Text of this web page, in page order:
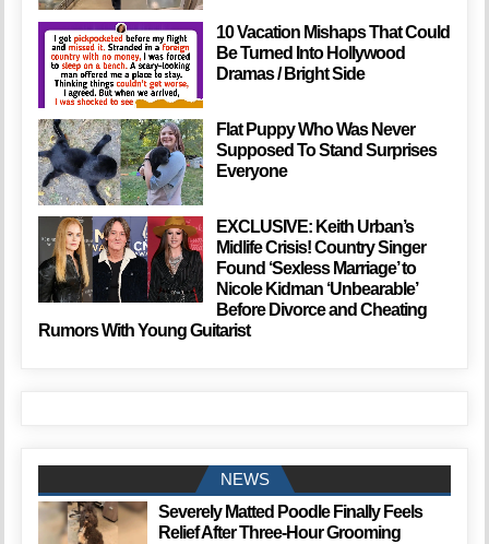
10 Vacation Mishaps That Could
Be Turned Into Hollywood
Dramas / Bright Side
Flat Puppy Who Was Never
Supposed To Stand Surprises
Everyone
EXCLUSIVE: Keith Urban’s
Midlife Crisis! Country Singer
Found ‘Sexless Marriage’ to
Nicole Kidman ‘Unbearable’
Before Divorce and Cheating
Rumors With Young Guitarist
NEWS
Severely Matted Poodle Finally Feels
Relief After Three-Hour Grooming